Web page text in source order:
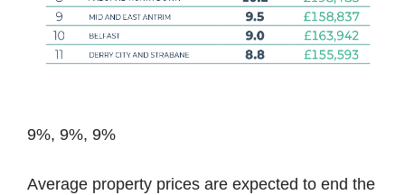
9%, 9%, 9%
Average property prices are expected to end the